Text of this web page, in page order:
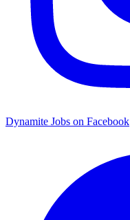
Dynamite Jobs on Facebook